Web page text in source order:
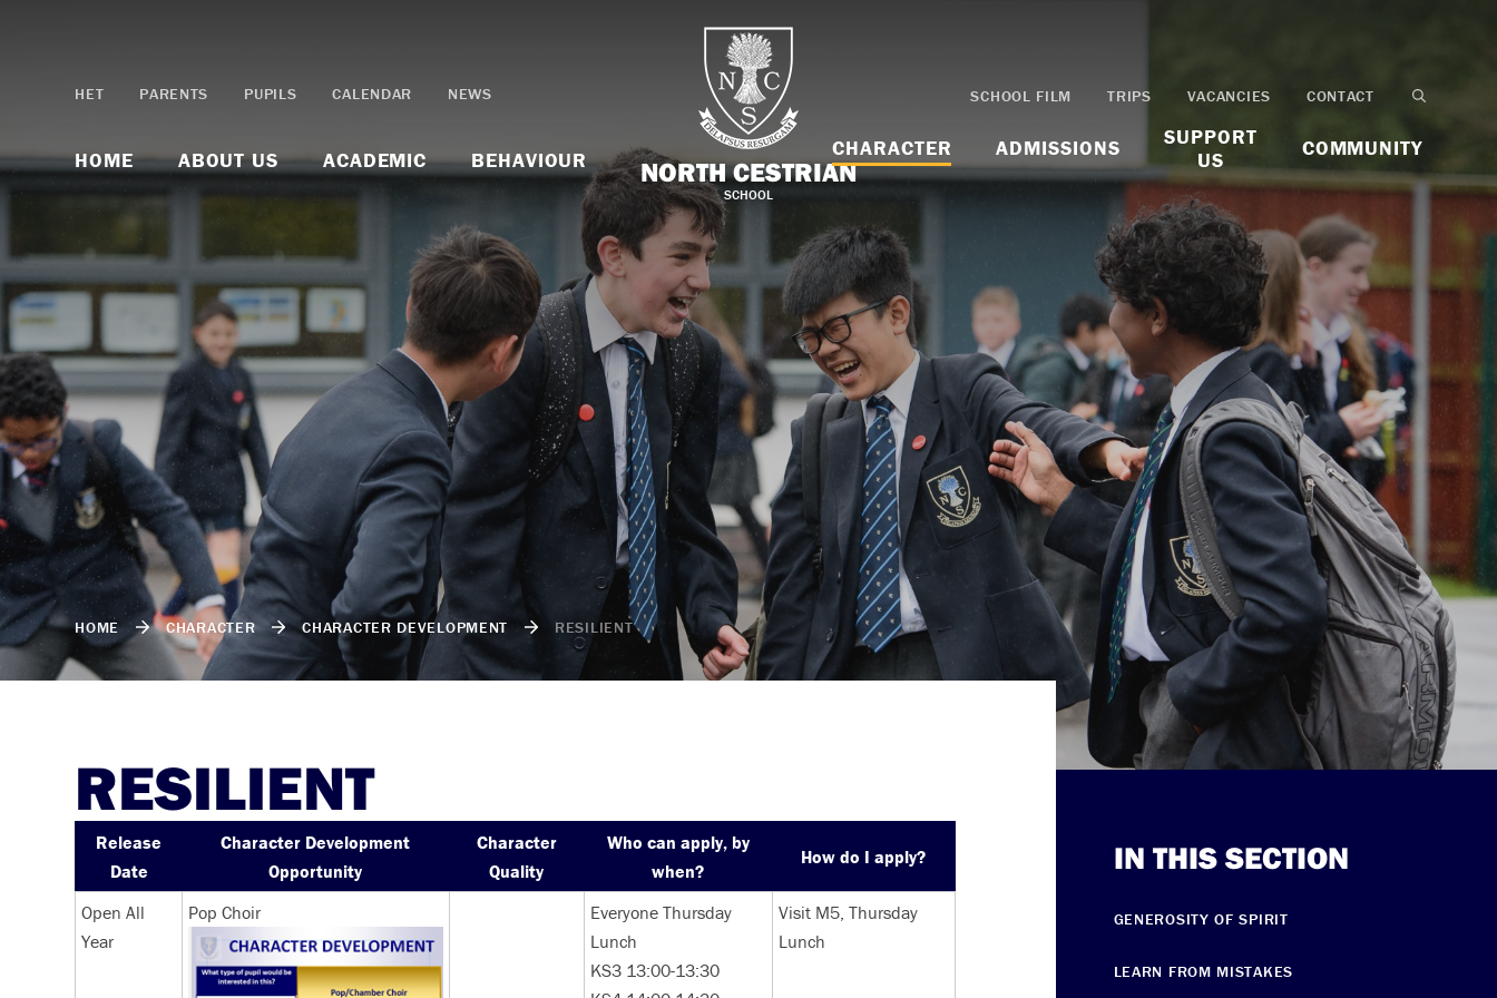
HOME ABOUT US ACADEMIC BEHAVIOUR NORTH CESTRIAN
SCHOOL
CHARACTER ADMISSIONS
SUPPORT
US
COMMUNITY
HET PARENTS PUPILS CALENDAR NEWS SCHOOL FILM TRIPS VACANCIES CONTACT
HOME CHARACTER CHARACTER DEVELOPMENT RESILIENT
RESILIENT
Release
Date
Character Development
Opportunity
Character
Quality
Who can apply, by
when?
How do I apply?
Open All
Year
Pop Choir
Everyone Thursday
Lunch
KS3 13:00-13:30
Visit M5, Thursday
Lunch
IN THIS SECTION
GENEROSITY OF SPIRIT
LEARN FROM MISTAKES